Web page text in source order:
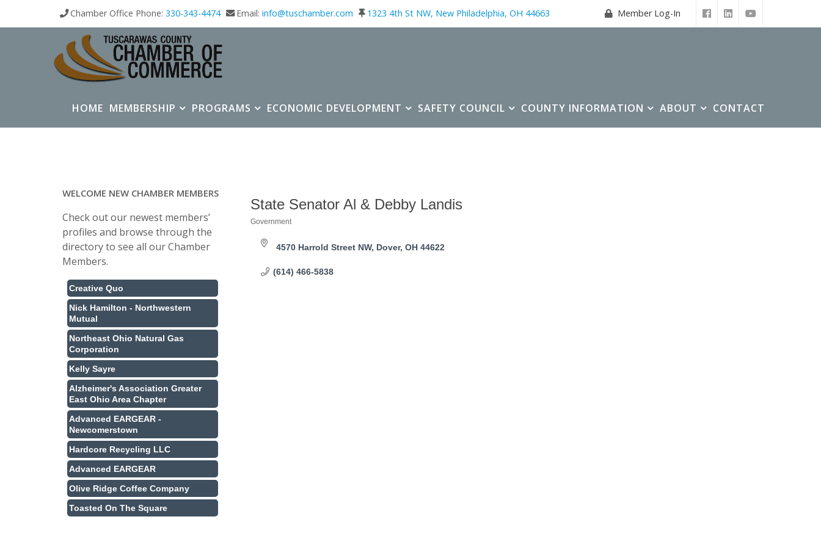
Chamber Office Phone: 330-343-4474 Email: info@tuschamber.com 1323 4th St NW, New Philadelphia, OH 44663 Member Log-In
HOME MEMBERSHIP PROGRAMS ECONOMIC DEVELOPMENT SAFETY COUNCIL COUNTY INFORMATION ABOUT CONTACT
State Senator Al & Debby Landis
Categories
Government
4570 Harrold Street NW Dover OH 44622
(614) 466-5838
WELCOME NEW CHAMBER MEMBERS
Check out our newest members’
profiles and browse through the
directory to see all our Chamber
Members.
Creative Quo
Nick Hamilton - Northwestern
Mutual
Northeast Ohio Natural Gas
Corporation
Kelly Sayre
Alzheimer's Association Greater
East Ohio Area Chapter
Advanced EARGEAR -
Newcomerstown
Hardcore Recycling LLC
Advanced EARGEAR
Olive Ridge Coffee Company
Toasted On The Square